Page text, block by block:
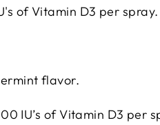
of Vitamin D3 per spray.
flavor.
IU’s of Vitamin D3 per